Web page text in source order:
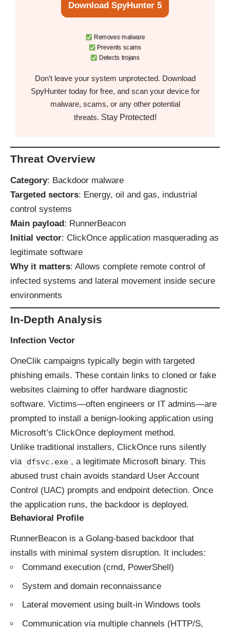
Download SpyHunter 5
Removes malware
Prevents scams
Detects trojans
Don’t leave your system unprotected. Download
SpyHunter today for free, and scan your device for
malware, scams, or any other potential
threats. Stay Protected!
Threat Overview
Category: Backdoor malware
Targeted sectors: Energy, oil and gas, industrial
control systems
Main payload : RunnerBeacon
Initial vector: ClickOnce application masquerading as
legitimate software
Why it matters: Allows complete remote control of
infected systems and lateral movement inside secure
environments
In-Depth Analysis
Infection Vector
OneClik campaigns typically begin with targeted
phishing emails. These contain links to cloned or fake
websites claiming to offer hardware diagnostic
software. Victims—often engineers or IT admins—are
prompted to install a benign-looking application using
Microsoft’s ClickOnce deployment method.
Unlike traditional installers, ClickOnce runs silently
via dfsvc.exe , a legitimate Microsoft binary. This
abused trust chain avoids standard User Account
Control (UAC) prompts and endpoint detection. Once
the application runs, the backdoor is deployed.
Behavioral Profile
RunnerBeacon is a Golang-based backdoor that
installs with minimal system disruption. It includes:
Command execution (cmd, PowerShell)
System and domain reconnaissance
Lateral movement using built-in Windows tools
Communication via multiple channels (HTTP/S,